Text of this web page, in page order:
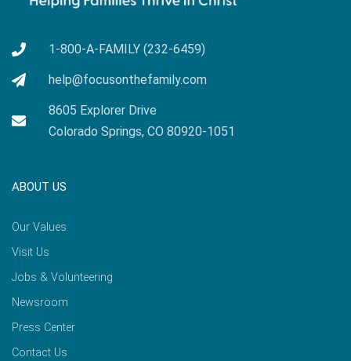
1-800-A-FAMILY (232-6459)
help@focusonthefamily.com
8605 Explorer Drive
Colorado Springs, CO 80920-1051
ABOUT US
Our Values
Visit Us
Jobs & Volunteering
Newsroom
Press Center
Contact Us